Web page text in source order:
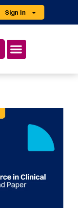
Sign In